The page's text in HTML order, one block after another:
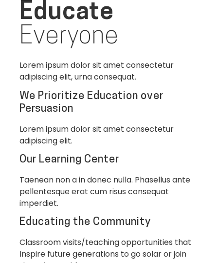
Educate
Everyone
Lorem ipsum dolor sit amet consectetur
adipiscing elit, urna consequat.
We Prioritize Education over
Persuasion
Lorem ipsum dolor sit amet consectetur
adipiscing elit.
Our Learning Center
Taenean non a in donec nulla. Phasellus ante
pellentesque erat cum risus consequat
imperdiet.
Educating the Community
Classroom visits/teaching opportunities that
Inspire future generations to go solar or join